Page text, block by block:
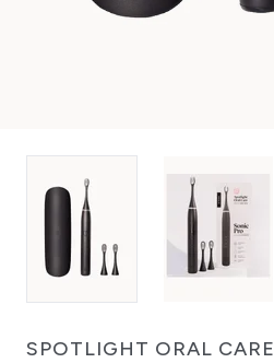
SPOTLIGHT ORAL CARE